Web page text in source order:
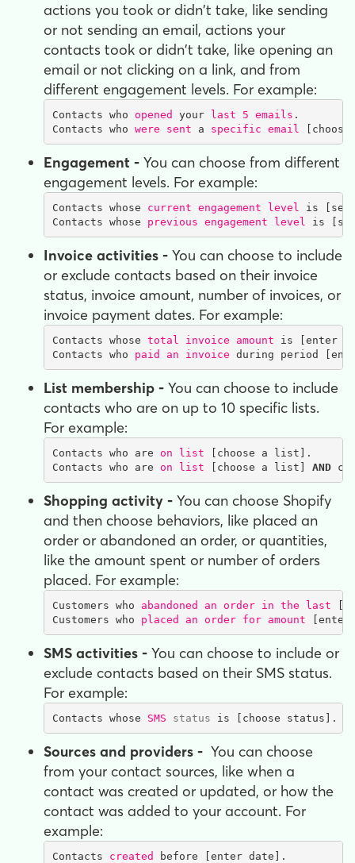
actions you took or didn't take, like sending
or not sending an email, actions your
contacts took or didn't take, like opening an
email or not clicking on a link, and from
different engagement levels. For example:
Contacts who opened your last 5 emails .
Contacts who were sent a specific email
Engagement - You can choose from different
engagement levels. For example:
Contacts whose current engagement level
is
Contacts whose previous engagement level is
Invoice activities - You can choose to include
or exclude contacts based on their invoice
status, invoice amount, number of invoices, or
invoice payment dates. For example:
Contacts whose total invoice amount is [enter
Contacts who paid an invoice during period
List membership - You can choose to include
contacts who are on up to 10 specific lists.
For example:
Contacts who are on list [choose a list].
Contacts who are on list [choose a list] AND
Shopping activity - You can choose Shopify
and then choose behaviors, like placed an
order or abandoned an order, or quantities,
like the amount spent or number of orders
placed. For example:
Customers who abandoned an order in the last
Customers who placed an order for amount [enter
SMS activities - You can choose to include or
exclude contacts based on their SMS status.
For example:
Contacts whose SMS status is [choose status].
Sources and providers - You can choose
from your contact sources, like when a
contact was created or updated, or how the
contact was added to your account. For
example:
Contacts created before [enter date].